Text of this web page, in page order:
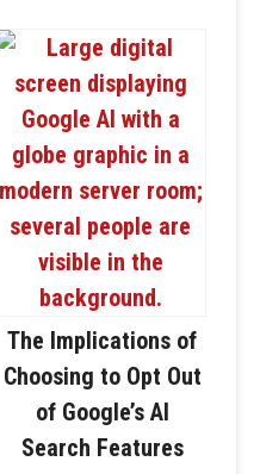
The Implications of
Choosing to Opt Out
of Google’s AI
Search Features